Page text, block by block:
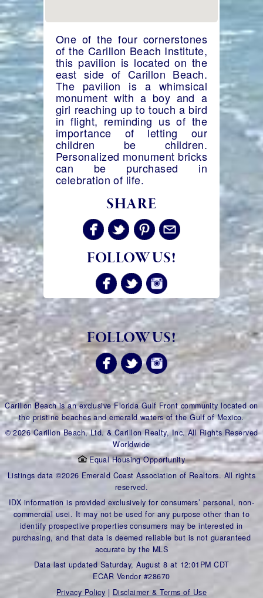
One of the four cornerstones
of the Carillon Beach Institute,
this pavilion is located on the
east side of Carillon Beach.
The pavilion is a whimsical
monument with a boy and a
girl reaching up to touch a bird
in flight, reminding us of the
importance of letting our
children be children.
Personalized monument bricks
can be purchased in
celebration of life.
SHARE
FOLLOW US!
FOLLOW US!
Carillon Beach is an exclusive Florida Gulf Front community located on
the pristine beaches and emerald waters of the Gulf of Mexico.
© 2026 Carillon Beach, Ltd. & Carillon Realty, Inc. All Rights Reserved
Worldwide
Equal Housing Opportunity
Listings data ©2026 Emerald Coast Association of Realtors. All rights
reserved.
IDX information is provided exclusively for consumers’ personal, non-
commercial usei. It may not be used for any purpose other than to
identify prospective properties consumers may be interested in
purchasing, and that data is deemed reliable but is not guaranteed
accurate by the MLS
Data last updated Saturday, August 8 at 12:01PM CDT
ECAR Vendor #28670
Privacy Policy | Disclaimer & Terms of Use